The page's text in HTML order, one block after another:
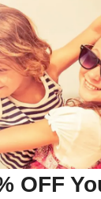
OFF
an accountto